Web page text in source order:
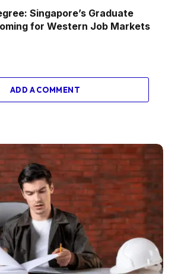
Singapore’s Graduate
for Western Job Markets
ADD A COMMENT